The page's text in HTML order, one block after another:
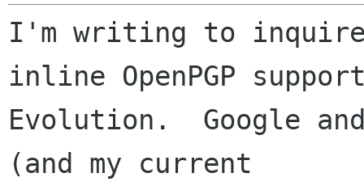
I'm writing to
inline OpenPGP
Evolution.  Google
(and my current